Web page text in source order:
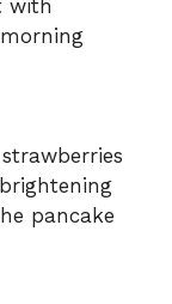
with
pancake